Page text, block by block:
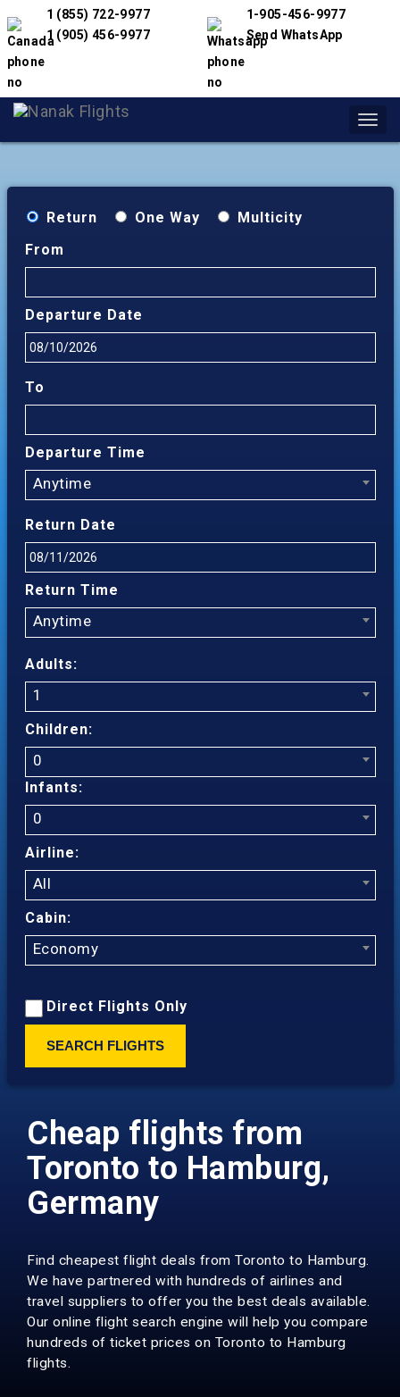
1 (855) 722-9977
1 (905) 456-9977
1-905-456-9977
Send WhatsApp
Return One Way
Multicity
From
Departure Date
To
Departure Time
Anytime
Return Date
Return Time
Anytime
Adults:
1
Children:
0
Infants:
0
Airline:
All
Cabin:
Economy
Direct Flights Only
SEARCH FLIGHTS
Cheap flights from
Toronto to Hamburg,
Germany
Find cheapest flight deals from Toronto to Hamburg.
We have partnered with hundreds of airlines and
travel suppliers to offer you the best deals available.
Our online flight search engine will help you compare
hundreds of ticket prices on Toronto to Hamburg
flights.